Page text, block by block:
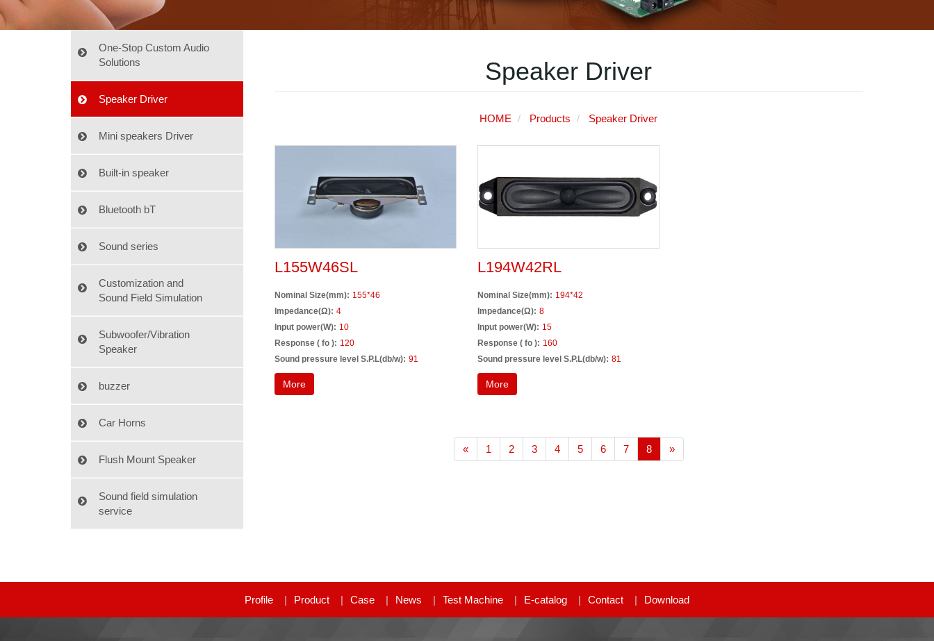
One-Stop Custom Audio
Solutions
Speaker Driver
Mini speakers Driver
Built-in speaker
Bluetooth bT
Sound series
Customization and
Sound Field Simulation
Subwoofer/Vibration
Speaker
buzzer
Car Horns
Flush Mount Speaker
Sound field simulation
service
Speaker Driver
HOME Products Speaker Driver
L155W46SL
Nominal Size(mm): 155*46
Impedance(Ω): 4
Input power(W): 10
Response ( fo ): 120
Sound pressure level S.P.L(db/w): 91
More
L194W42RL
Nominal Size(mm): 194*42
Impedance(Ω): 8
Input power(W): 15
Response ( fo ): 160
Sound pressure level S.P.L(db/w): 81
More
« 1 2 3 4 5 6 7 8 »
Profile Product Case News Test Machine E-catalog Contact Download